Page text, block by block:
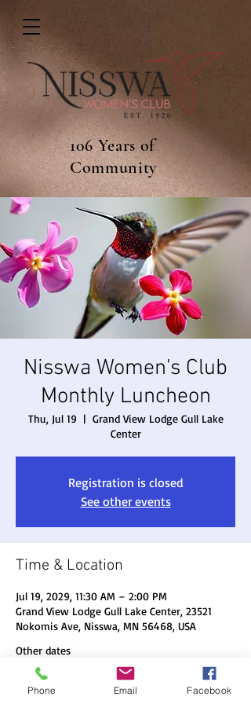
106 Years of
Community
Nisswa Women's Club
Monthly Luncheon
Thu, Jul 19
  |
Grand View Lodge Gull Lake
Center
Registration is closed
See other events
Time & Location
Jul 19, 2029, 11:30 AM – 2:00 PM
Grand View Lodge Gull Lake Center, 23521
Nokomis Ave, Nisswa, MN 56468, USA
Other dates
Thu, Aug 20, 11:30 AM
Thu, Sep 17, 11:30 AM
Phone Email Facebook